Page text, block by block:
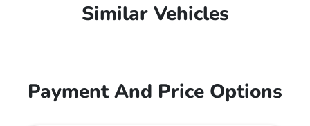
Similar Vehicles
Payment And Price Options